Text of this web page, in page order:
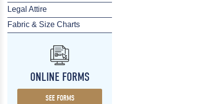
Legal Attire
Fabric & Size Charts
ONLINE FORMS
SEE FORMS